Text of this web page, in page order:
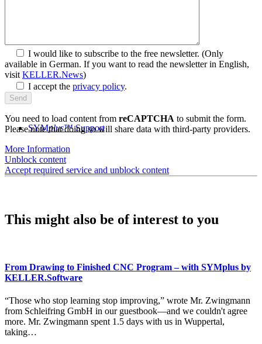
SYMplus™ Support
I would like to subscribe to the free newsletter. (Only
available in German. If you want to read the newsletter in English,
visit KELLER.News)
I accept the privacy policy.
You need to load content from reCAPTCHA to submit the form.
Please note that doing so will share data with third-party providers.
More Information
Unblock content
Accept required service and unblock content
This might also be of interest to you
From Drawing to Finished CNC Program – with SYMplus by
KELLER.Software
“Those who stop learning stop improving,” wrote Mr. Zwingmann
from Schleifring GmbH in our guestbook—and we couldn't agree
more. Mr. Zwingmann spent 1.5 days with us in Wuppertal,
taking…